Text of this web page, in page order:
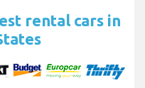
rental cars in